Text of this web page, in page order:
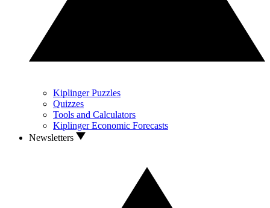
Kiplinger Puzzles
Quizzes
Tools and Calculators
Kiplinger Economic Forecasts
Newsletters